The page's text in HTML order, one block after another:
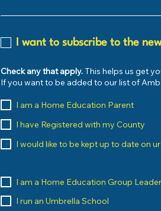
I want to subscribe to the
Check any that apply.This helps us get
If you want to be added to our list of
I am a Home Education Parent
I have Registered with my County
I would like to be kept up to date on
I am a Home Education Group Leader
I run an Umbrella School